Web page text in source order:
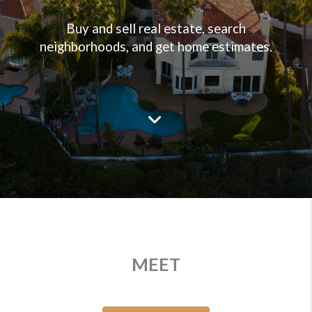
Buy and sell real estate, search
neighborhoods, and get home estimates.
MEET